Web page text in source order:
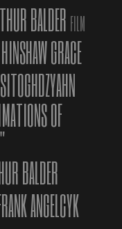
BALDER FILM
GRACE
OF
BALDER
ANGELCYK